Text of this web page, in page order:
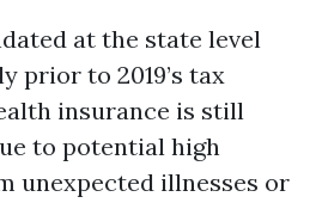
at the state level
prior to 2019’s tax
insurance is still
to potential high
unexpected illnesses or